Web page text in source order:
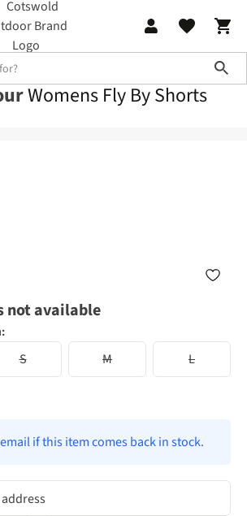
Womens Fly By Shorts
not available
S M L
if this item comes back in stock.